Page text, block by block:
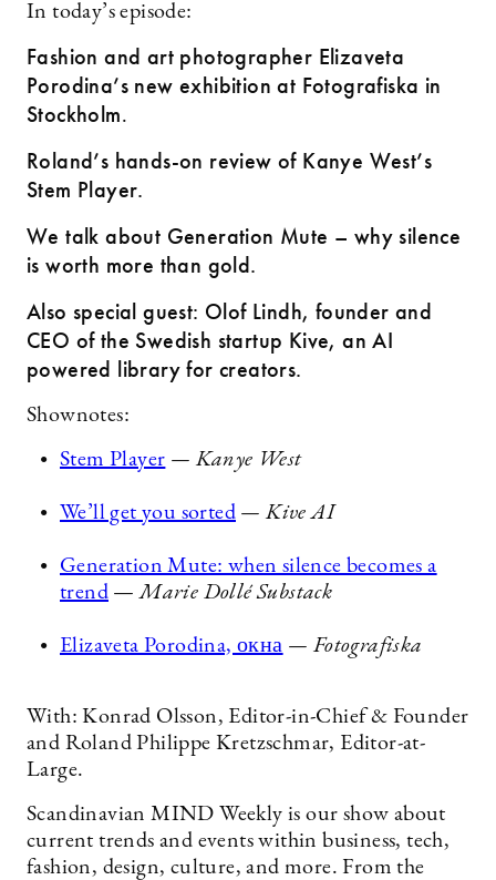
In today’s episode:
Fashion and art photographer Elizaveta
Porodina’s new exhibition at Fotografiska in
Stockholm.
Roland’s hands-on review of Kanye West’s
Stem Player.
We talk about Generation Mute – why silence
is worth more than gold.
Also special guest: Olof Lindh, founder and
CEO of the Swedish startup Kive, an AI
powered library for creators.
Shownotes:
Stem Player — Kanye West
We’ll get you sorted — Kive AI
Generation Mute: when silence becomes a
trend —Marie Dollé Substack
Elizaveta Porodina, окна — Fotografiska
With: Konrad Olsson, Editor-in-Chief & Founder
and Roland Philippe Kretzschmar, Editor-at-
Large.
Scandinavian MIND Weekly is our show about
current trends and events within business, tech,
fashion, design, culture, and more. From the